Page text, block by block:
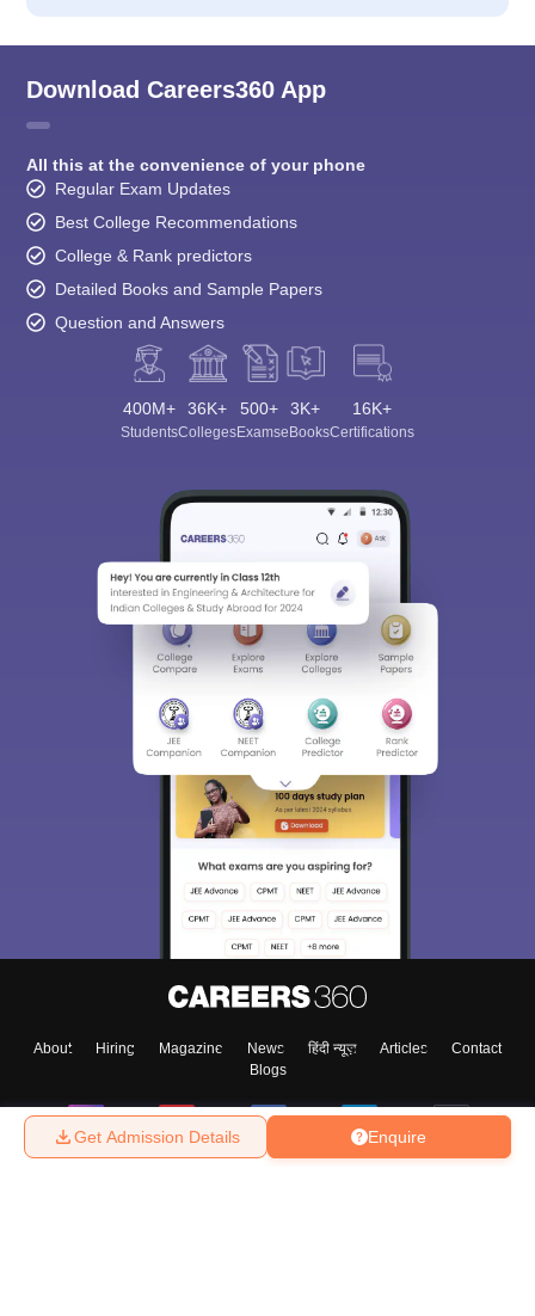
Enquire
Get Admission Details
Download Careers360 App
All this at the convenience of your phone
Regular Exam Updates
Best College Recommendations
College & Rank predictors
Detailed Books and Sample Papers
Question and Answers
400M+
Students
36K+
Colleges
500+
Exams
3K+
eBooks
16K+
Certifications
About Hiring Magazine News हिंदी न्यूज़ Articles
Contact
Blogs